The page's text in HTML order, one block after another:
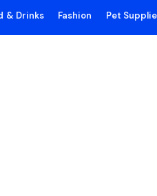
& Drinks Fashion Pet